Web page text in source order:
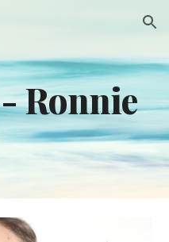
Skip to navigation
-Ronnie